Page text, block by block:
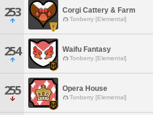
253 Corgi Cattery & Farm
Tonberry [Elemental]
254 Waifu Fantasy
Tonberry [Elemental]
255 Opera House
Tonberry [Elemental]